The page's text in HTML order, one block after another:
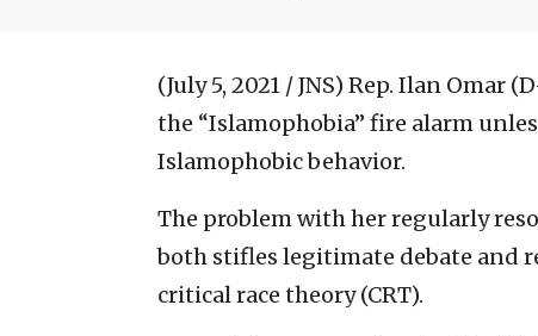
(July 5, 2021 / JNS) Rep. Ilan Omar
the “Islamophobia” fire alarm
Islamophobic behavior.
The problem with her regularly
both stifles legitimate debate and
critical race theory (CRT).